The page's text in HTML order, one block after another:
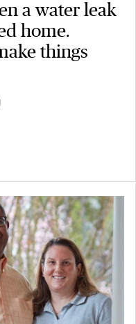
a water leak
home.
things